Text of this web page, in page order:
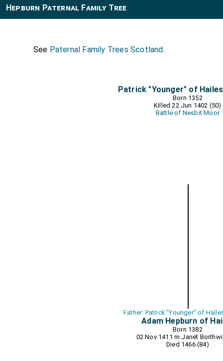
Hepburn Paternal Family Tree
See Paternal Family Trees Scotland.
Patrick "Younger" of
Born 1352
Killed 22 Jun 1402 (50)
Battle of Nesbit Moor
Father: Patrick "Younger" of
Adam Hepburn of
Born 1382
02 Nov 1411 m Janet
Died 1466 (84)